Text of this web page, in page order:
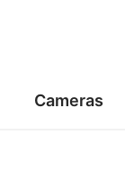
Cameras